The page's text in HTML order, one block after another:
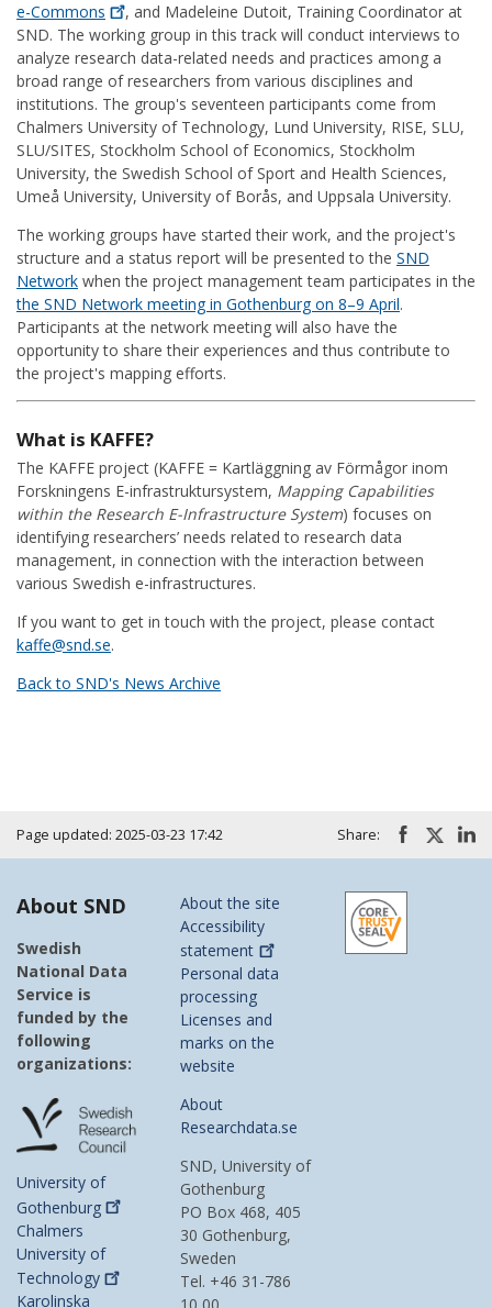
e-Commons
, and Madeleine Dutoit, Training Coordinator at
SND. The working group in this track will conduct interviews to
analyze research data-related needs and practices among a
broad range of researchers from various disciplines and
institutions. The group's seventeen participants come from
Chalmers University of Technology, Lund University, RISE, SLU,
SLU/SITES, Stockholm School of Economics, Stockholm
University, the Swedish School of Sport and Health Sciences,
Umeå University, University of Borås, and Uppsala University.
The working groups have started their work, and the project's
structure and a status report will be presented to the SND
Network when the project management team participates in the
the SND Network meeting in Gothenburg on 8–9 April.
Participants at the network meeting will also have the
opportunity to share their experiences and thus contribute to
the project's mapping efforts.
What is KAFFE?
The KAFFE project (KAFFE = Kartläggning av Förmågor inom
Forskningens E-infrastruktursystem, Mapping Capabilities
within the Research E-Infrastructure System) focuses on
identifying researchers’ needs related to research data
management, in connection with the interaction between
various Swedish e-infrastructures.
If you want to get in touch with the project, please contact
kaffe@snd.se.
Back to SND's News Archive
Page updated: 2025-03-23 17:42 Share:
About SND
Swedish
National Data
Service is
funded by the
following
organizations:
University of
Gothenburg
Chalmers
University of
Technology
Karolinska
About the site
Accessibility
statement
Personal data
processing
Licenses and
marks on the
website
About
Researchdata.se
SND, University of
Gothenburg
PO Box 468, 405
30 Gothenburg,
Sweden
Tel. +46 31-786